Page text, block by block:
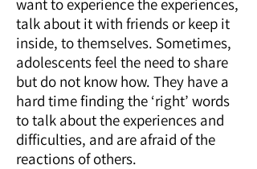
want to experience the experiences,
talk about it with friends or keep it
inside, to themselves. Sometimes,
adolescents feel the need to share
but do not know how. They have a
hard time finding the ‘right’ words
to talk about the experiences and
difficulties, and are afraid of the
reactions of others.